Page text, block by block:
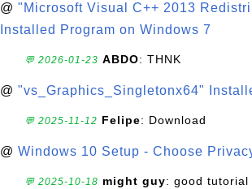
@ "Microsoft Visual C++ 2013
Installed Program on Windows 7
💬 2026-01-23 ABDO: THNK
@ "vs_Graphics_Singletonx64"
💬 2025-11-12 Felipe: Download
@ Windows 10 Setup - Choose
💬 2025-10-18 might guy: good tutorial